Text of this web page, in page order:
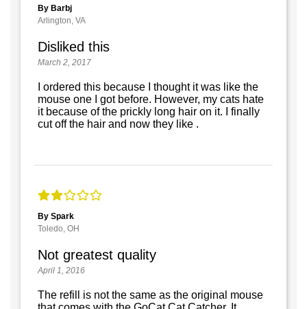
By Barbj
Arlington, VA
Disliked this
March 2, 2017
I ordered this because I thought it was like the
mouse one I got before. However, my cats hate
it because of the prickly long hair on it. I finally
cut off the hair and now they like .
By Spark
Toledo, OH
Not greatest quality
April 1, 2016
The refill is not the same as the original mouse